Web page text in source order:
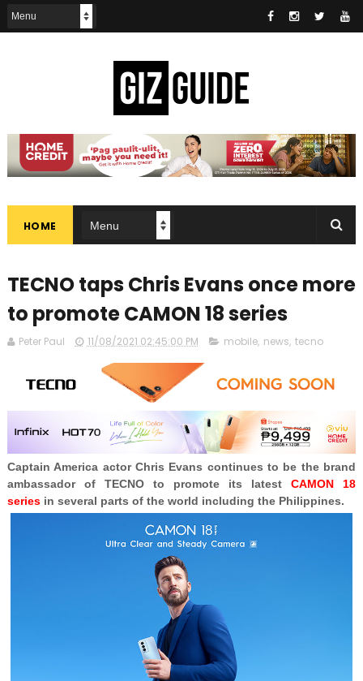
HOME
TECNO taps Chris Evans once more
to promote CAMON 18 series
Peter Paul 11/08/2021 02:45:00 PM mobile, news, tecno
Captain America actor Chris Evans continues to be the brand
ambassador of TECNO to promote its latestCAMON 18
seriesin several parts of the world including the Philippines.